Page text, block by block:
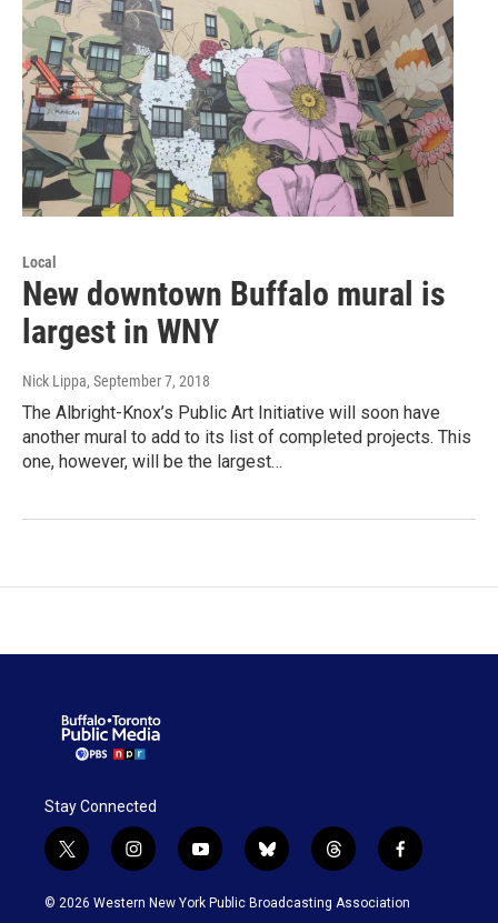
Local
New downtown Buffalo mural is
largest in WNY
Nick Lippa, September 7, 2018
The Albright-Knox’s Public Art Initiative will soon have
another mural to add to its list of completed projects. This
one, however, will be the largest…
Stay Connected
t
w
i
i
n
s
y
o
u
b
l
u
t
h
r
f
a
c
© 2026 Western New York Public Broadcasting Association